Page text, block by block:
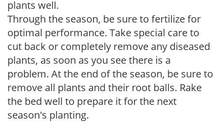
plants well.
Through the season, be sure to fertilize for
optimal performance. Take special care to
cut back or completely remove any diseased
plants, as soon as you see there is a
problem. At the end of the season, be sure to
remove all plants and their root balls. Rake
the bed well to prepare it for the next
season's planting.